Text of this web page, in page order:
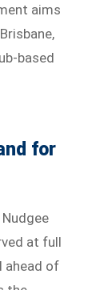
aims
based
for
at full
ahead of